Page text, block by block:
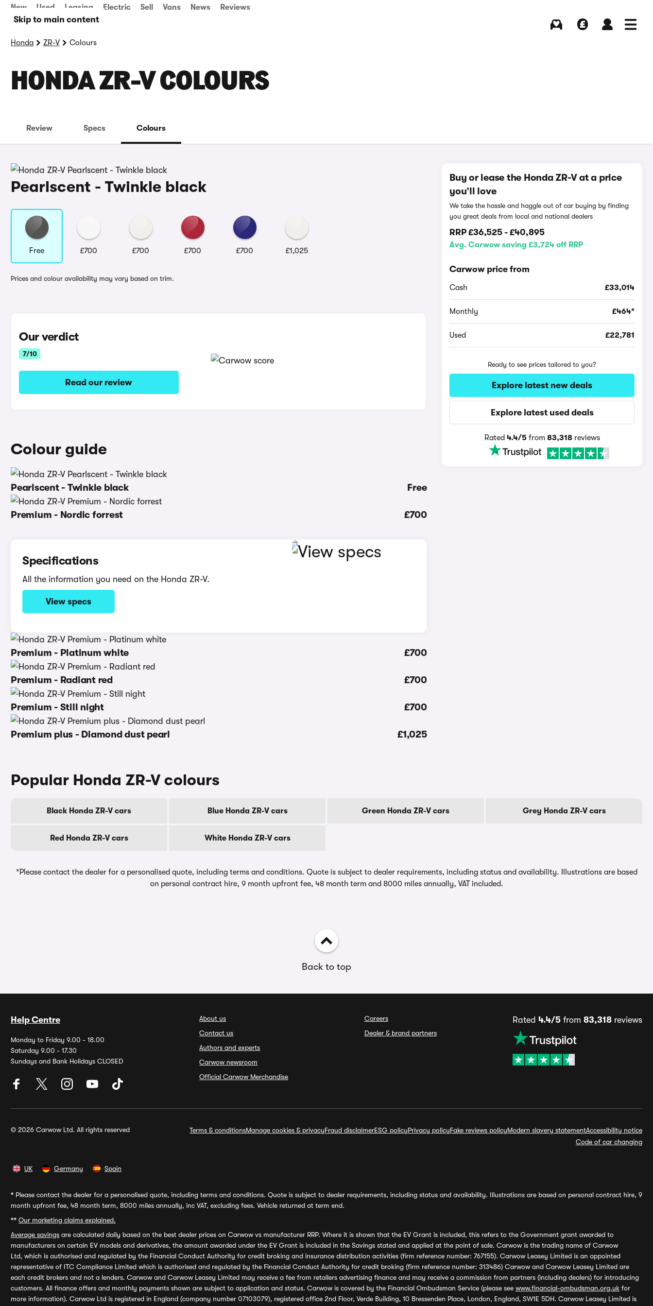
Skip to main content
New Used Leasing Electric Sell Vans News Reviews
Honda ZR-V Colours
HONDA ZR-V COLOURS
Review Specs Colours
Pearlscent - Twinkle black
Free £700 £700 £700 £700 £1,025
Prices and colour availability may vary based on trim.
Our verdict
7/10
Read our review
Colour guide
Pearlscent - Twinkle black Free
Premium - Nordic forrest £700
Specifications
All the information you need on the Honda ZR-V.
View specs
Premium - Platinum white £700
Premium - Radiant red £700
Premium - Still night £700
Premium plus - Diamond dust pearl £1,025
Buy or lease the Honda ZR-V at a price
you’ll love
We take the hassle and haggle out of car buying by finding
you great deals from local and national dealers
RRP£36,525 -£40,895
Avg. Carwow saving £3,724 off RRP
Carwow price from
Cash £33,014
Monthly £464*
Used £22,781
Ready to see prices tailored to you?
Explore latest new deals
Explore latest used deals
Rated 4.4/5from 83,318reviews
Popular Honda ZR-V colours
Black Honda ZR-V cars Blue Honda ZR-V cars Green Honda ZR-V cars Grey Honda ZR-V cars
Red Honda ZR-V cars White Honda ZR-V cars
*Please contact the dealer for a personalised quote, including terms and conditions. Quote is subject to dealer requirements, including status and availability. Illustrations are based
on personal contract hire, 9 month upfront fee, 48 month term and 8000 miles annually, VAT included.
Back to top
Help Centre
Monday to Friday 9.00 - 18.00
Saturday 9.00 - 17.30
Sundays and Bank Holidays CLOSED
About us
Contact us
Authors and experts
Carwow newsroom
Official Carwow Merchandise
Careers
Dealer & brand partners
Rated 4.4/5from 83,318reviews
© 2026 Carwow Ltd. All rights reserved Terms & conditionsManage cookies & privacyFraud disclaimerESG policyPrivacy policyFake reviews policyModern slavery statementAccessibility notice
Code of car changing
UK Germany Spain
* Please contact the dealer for a personalised quote, including terms and conditions. Quote is subject to dealer requirements, including status and availability. Illustrations are based on personal contract hire, 9
month upfront fee, 48 month term, 8000 miles annually, inc VAT, excluding fees. Vehicle returned at term end.
** Our marketing claims explained.
Average savings are calculated daily based on the best dealer prices on Carwow vs manufacturer RRP. Where it is shown that the EV Grant is included, this refers to the Government grant awarded to
manufacturers on certain EV models and derivatives, the amount awarded under the EV Grant is included in the Savings stated and applied at the point of sale. Carwow is the trading name of Carwow
Ltd, which is authorised and regulated by the Financial Conduct Authority for credit broking and insurance distribution activities (firm reference number: 767155). Carwow Leasey Limited is an appointed
representative of ITC Compliance Limited which is authorised and regulated by the Financial Conduct Authority for credit broking (firm reference number: 313486) Carwow and Carwow Leasey Limited are
each credit brokers and not a lenders. Carwow and Carwow Leasey Limited may receive a fee from retailers advertising finance and may receive a commission from partners (including dealers) for introducing
customers. All finance offers and monthly payments shown are subject to application and status. Carwow is covered by the Financial Ombudsman Service (please see www.financial-ombudsman.org.uk for
more information). Carwow Ltd is registered in England (company number 07103079), registered office 2nd Floor, Verde Building, 10 Bressenden Place, London, England, SW1E 5DH. Carwow Leasey Limited is